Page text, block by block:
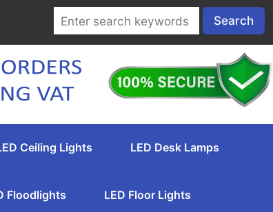
Ceiling Lights LED Desk Lamps
Floodlights LED Floor Lights